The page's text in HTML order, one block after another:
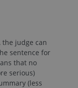
the judge can
sentence for
that no
serious)
(less